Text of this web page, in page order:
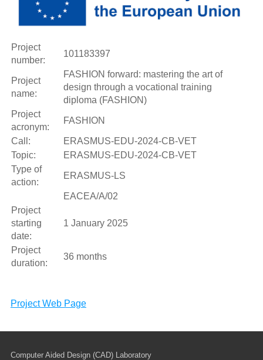
Project
number:
101183397
Project
name:
FASHION forward: mastering the art of
design through a vocational training
diploma (FASHION)
Project
acronym:
FASHION
Call:
ERASMUS-EDU-2024-CB-VET
Topic:
ERASMUS-EDU-2024-CB-VET
Type of
action:
ERASMUS-LS
EACEA/A/02
Project
starting
date:
1 January 2025
Project
duration:
36 months
Project Web Page
Computer Aided Design (CAD) Laboratory